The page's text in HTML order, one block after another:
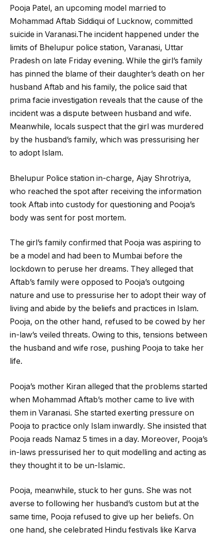
Pooja Patel, an upcoming model married to
Mohammad Aftab Siddiqui of Lucknow, committed
suicide in Varanasi.The incident happened under the
limits of Bhelupur police station, Varanasi, Uttar
Pradesh on late Friday evening. While the girl’s family
has pinned the blame of their daughter’s death on her
husband Aftab and his family, the police said that
prima facie investigation reveals that the cause of the
incident was a dispute between husband and wife.
Meanwhile, locals suspect that the girl was murdered
by the husband’s family, which was pressurising her
to adopt Islam.
Bhelupur Police station in-charge, Ajay Shrotriya,
who reached the spot after receiving the information
took Aftab into custody for questioning and Pooja’s
body was sent for post mortem.
The girl’s family confirmed that Pooja was aspiring to
be a model and had been to Mumbai before the
lockdown to peruse her dreams. They alleged that
Aftab’s family were opposed to Pooja’s outgoing
nature and use to pressurise her to adopt their way of
living and abide by the beliefs and practices in Islam.
Pooja, on the other hand, refused to be cowed by her
in-law’s veiled threats. Owing to this, tensions between
the husband and wife rose, pushing Pooja to take her
life.
Pooja’s mother Kiran alleged that the problems started
when Mohammad Aftab’s mother came to live with
them in Varanasi. She started exerting pressure on
Pooja to practice only Islam inwardly. She insisted that
Pooja reads Namaz 5 times in a day. Moreover, Pooja’s
in-laws pressurised her to quit modelling and acting as
they thought it to be un-Islamic.
Pooja, meanwhile, stuck to her guns. She was not
averse to following her husband’s custom but at the
same time, Pooja refused to give up her beliefs. On
one hand, she celebrated Hindu festivals like Karva